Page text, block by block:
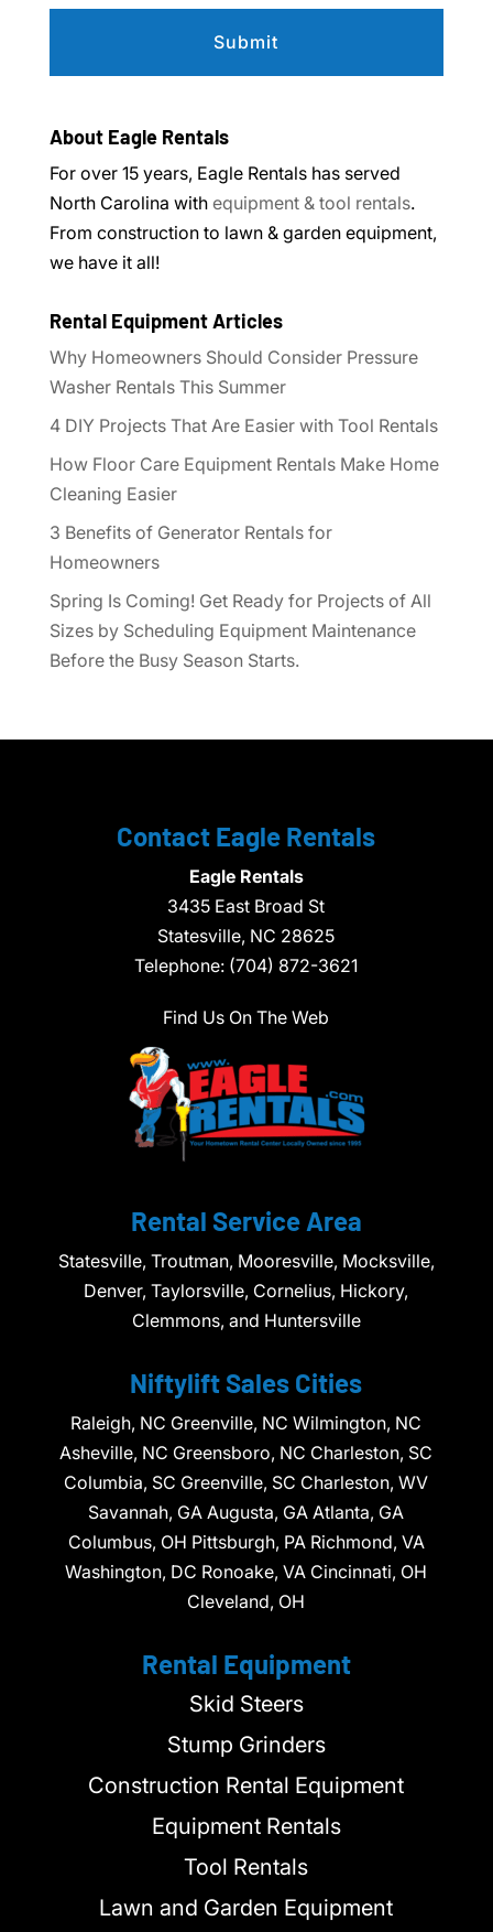
About Eagle Rentals
For over 15 years, Eagle Rentals has served
North Carolina with equipment & tool rentals.
From construction to lawn & garden equipment,
we have it all!
Rental Equipment Articles
Why Homeowners Should Consider Pressure
Washer Rentals This Summer
4 DIY Projects That Are Easier with Tool Rentals
How Floor Care Equipment Rentals Make Home
Cleaning Easier
3 Benefits of Generator Rentals for
Homeowners
Spring Is Coming! Get Ready for Projects of All
Sizes by Scheduling Equipment Maintenance
Before the Busy Season Starts.
Contact Eagle Rentals
Eagle Rentals
3435 East Broad St
Statesville, NC 28625
Telephone: (704) 872-3621
Find Us On The Web
Rental Service Area
Statesville, Troutman, Mooresville, Mocksville,
Denver, Taylorsville, Cornelius, Hickory,
Clemmons, and Huntersville
Niftylift Sales Cities
Raleigh, NC Greenville, NC Wilmington, NC
Asheville, NC Greensboro, NC Charleston, SC
Columbia, SC Greenville, SC Charleston, WV
Savannah, GA Augusta, GA Atlanta, GA
Columbus, OH Pittsburgh, PA Richmond, VA
Washington, DC Ronoake, VA Cincinnati, OH
Cleveland, OH
Rental Equipment
Skid Steers
Stump Grinders
Construction Rental Equipment
Equipment Rentals
Tool Rentals
Lawn and Garden Equipment